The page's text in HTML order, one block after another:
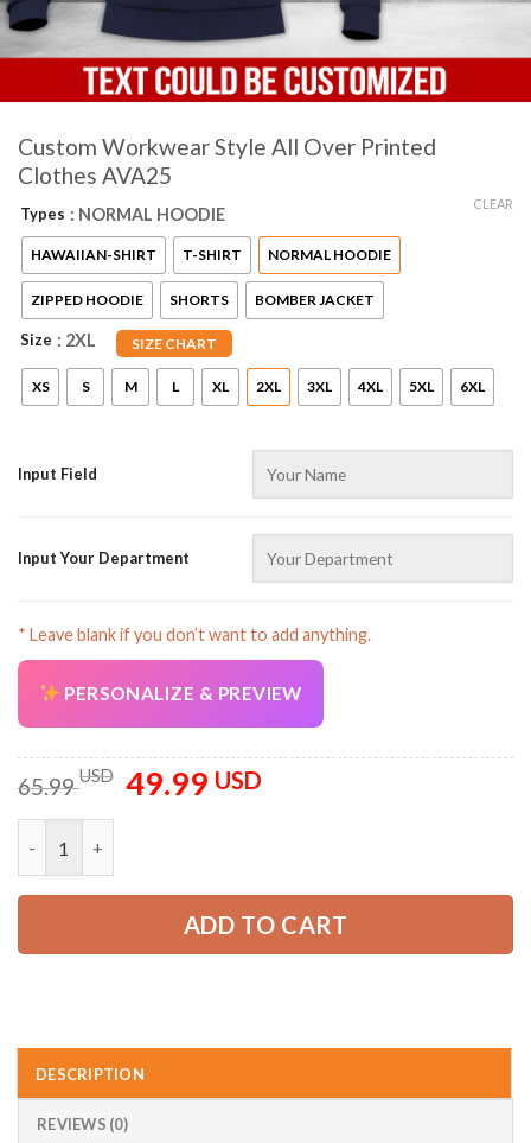
Custom Workwear Style All Over Printed
Clothes AVA25
Types : NORMAL HOODIE
HAWAIIAN-SHIRT T-SHIRT NORMAL HOODIE
ZIPPED HOODIE SHORTS BOMBER JACKET
Size SIZE CHART
: 2XL
XS S M L XL 2XL 3XL 4XL 5XL 6XL
CLEAR
Input Field
Input Your Department
* Leave blank if you don’t want to add anything.
PERSONALIZE & PREVIEW
65.99USD
Original
price
49.99 USDCurrent
ADD TO CART
DESCRIPTION
REVIEWS (0)
AZFancy Support